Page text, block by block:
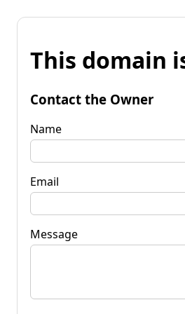
This domain
Contact the Owner
Name
Email
Message